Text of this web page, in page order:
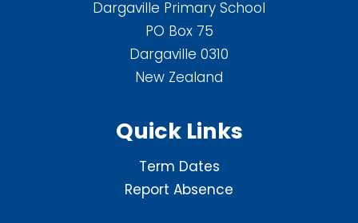
Dargaville Primary School
PO Box 75
Dargaville 0310
New Zealand
Quick Links
Term Dates
Report Absence